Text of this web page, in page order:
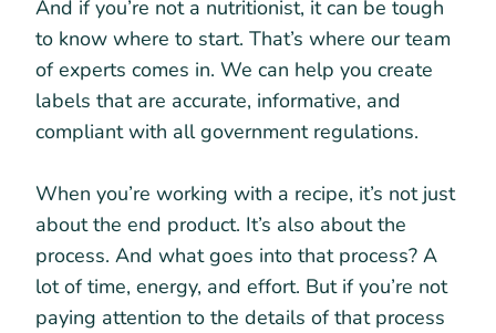
And if you’re not a nutritionist, it can be tough
to know where to start. That’s where our team
of experts comes in. We can help you create
labels that are accurate, informative, and
compliant with all government regulations.
When you’re working with a recipe, it’s not just
about the end product. It’s also about the
process. And what goes into that process? A
lot of time, energy, and effort. But if you’re not
paying attention to the details of that process